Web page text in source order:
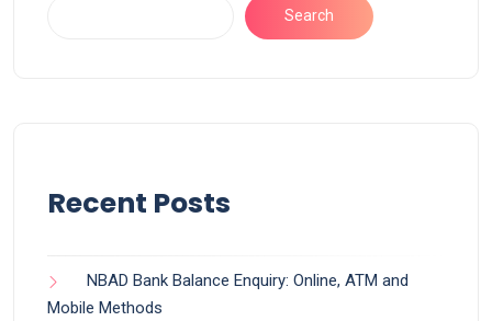
Search
Recent Posts
NBAD Bank Balance Enquiry: Online, ATM and
Mobile Methods